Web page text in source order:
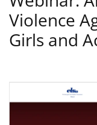
Violence
Girls and